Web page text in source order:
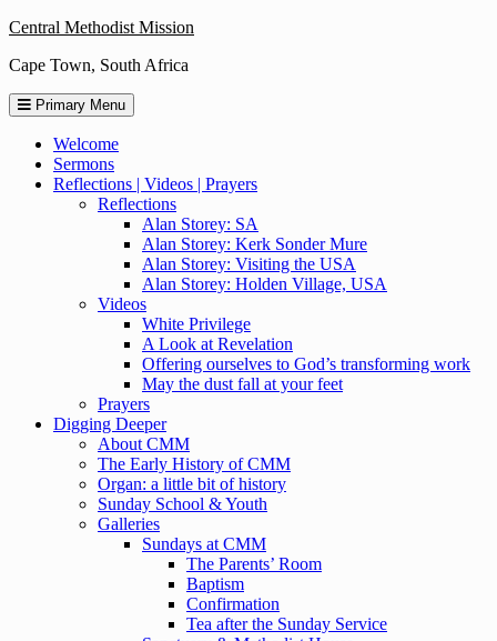
Skip
content
Central Methodist Mission
Cape Town, South Africa
Primary Menu
Welcome
Sermons
Reflections | Videos | Prayers
Reflections
Alan Storey: SA
Alan Storey: Kerk Sonder Mure
Alan Storey: Visiting the USA
Alan Storey: Holden Village, USA
Videos
White Privilege
A Look at Revelation
Offering ourselves to God’s transforming work
May the dust fall at your feet
Prayers
Digging Deeper
About CMM
The Early History of CMM
Organ: a little bit of history
Sunday School & Youth
Galleries
Sundays at CMM
The Parents’ Room
Baptism
Confirmation
Tea after the Sunday Service